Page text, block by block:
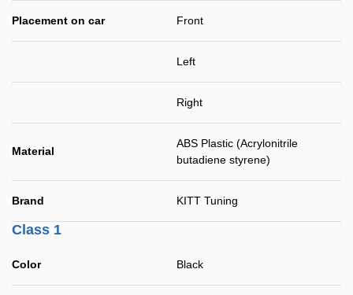
Placement on car Front
Left
Right
Material
ABS Plastic (Acrylonitrile
butadiene styrene)
Brand KITT Tuning
Class 1
Color Black